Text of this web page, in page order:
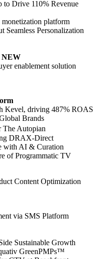
Drive 110% Revenue
platform
Personalization
NEW
enablement solution
Kevel, driving 487% ROAS
Brands
The Autopian
DRAX-Direct
with AI & Curation
of Programmatic TV
Content Optimization
via SMS Platform
Sustainable Growth
GreenPMPs™